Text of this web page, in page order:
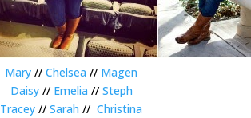
Mary //Chelsea // Magen
Daisy// Emelia // Steph
Tracey //Sarah //Christina